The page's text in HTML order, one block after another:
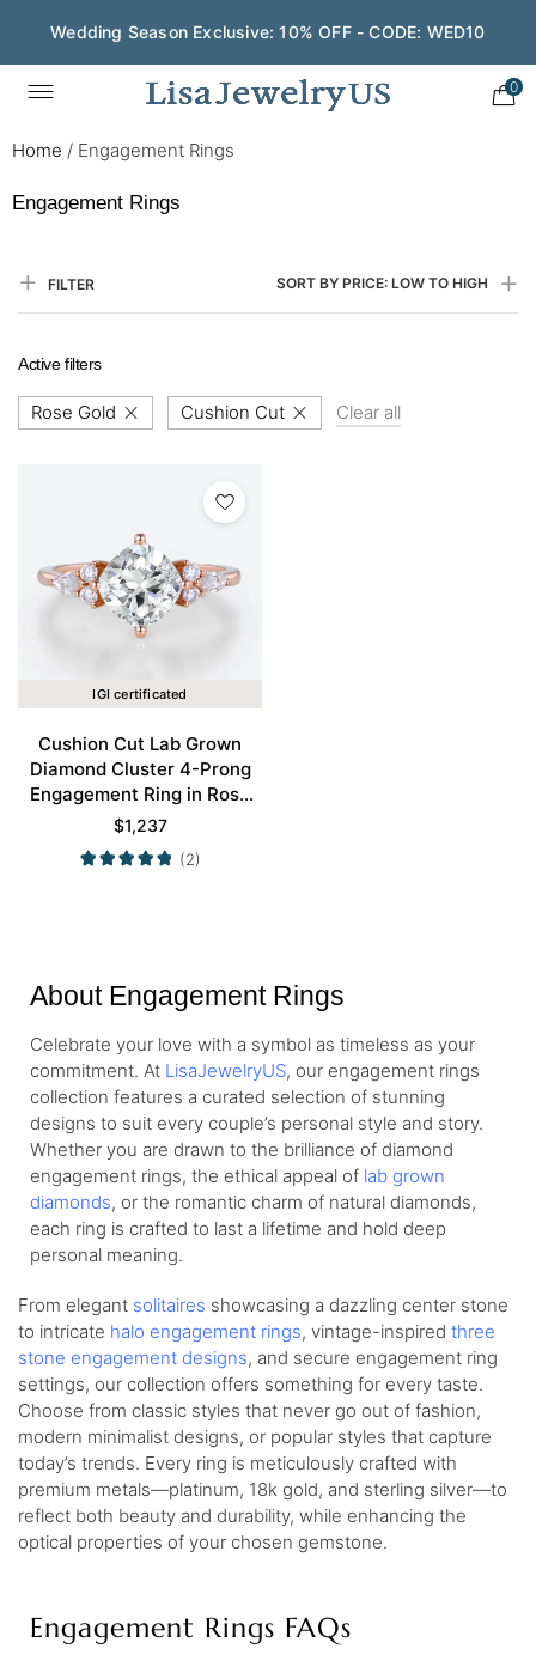
Wedding Season Exclusive: 10% OFF - CODE: WED10
0
Home / Engagement Rings
Engagement Rings
FILTER SORT BY PRICE: LOW TO HIGH
Active filters
Rose Gold Cushion Cut Clear all
IGI certificated
Cushion Cut Lab Grown
Diamond Cluster 4-Prong
Engagement Ring in Rose
Gold
$1,237
(2)
About Engagement Rings
Celebrate your love with a symbol as timeless as your
commitment. At LisaJewelryUS, our engagement rings
collection features a curated selection of stunning
designs to suit every couple’s personal style and story.
Whether you are drawn to the brilliance of diamond
engagement rings, the ethical appeal of lab grown
diamonds, or the romantic charm of natural diamonds,
each ring is crafted to last a lifetime and hold deep
personal meaning.
From elegant solitaires showcasing a dazzling center stone
to intricate halo engagement rings, vintage-inspired three
stone engagement designs, and secure engagement ring
settings, our collection offers something for every taste.
Choose from classic styles that never go out of fashion,
modern minimalist designs, or popular styles that capture
today’s trends. Every ring is meticulously crafted with
premium metals—platinum, 18k gold, and sterling silver—to
reflect both beauty and durability, while enhancing the
optical properties of your chosen gemstone.
Engagement Rings FAQs